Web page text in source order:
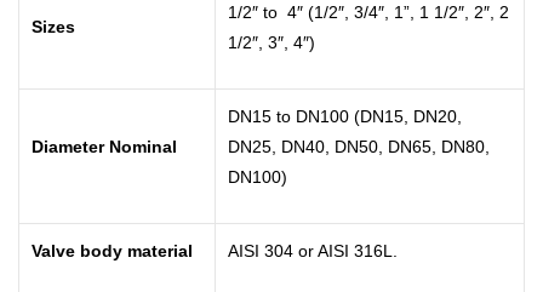
Sizes
1/2″ to 4″ (1/2″, 3/4″, 1”, 1 1/2″, 2″, 2
1/2″, 3″, 4″)
Diameter Nominal
DN15 to DN100 (DN15, DN20,
DN25, DN40, DN50, DN65, DN80,
DN100)
Valve body material AISI 304 or AISI 316L.